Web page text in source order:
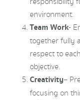
environment.
Team Work-
together fully
respect to
objective.
Creativity–
focusing on